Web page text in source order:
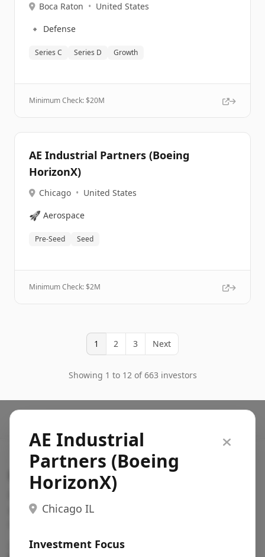
Boca Raton • United States
🔹 Defense
Series C Series D Growth
Minimum Check: $20M
AE Industrial Partners (Boeing
HorizonX)
Chicago • United States
🚀 Aerospace
Pre-Seed Seed
Minimum Check: $2M
1 2 3 Next
Showing 1 to 12 of 663 investors
AE Industrial
Partners (Boeing
HorizonX)
Chicago IL
Investment Focus
Search VC
Fundraising database for founders: find VC funds
actively investing in startups in your sector, stage,
Pitch deck examples (1,400+)